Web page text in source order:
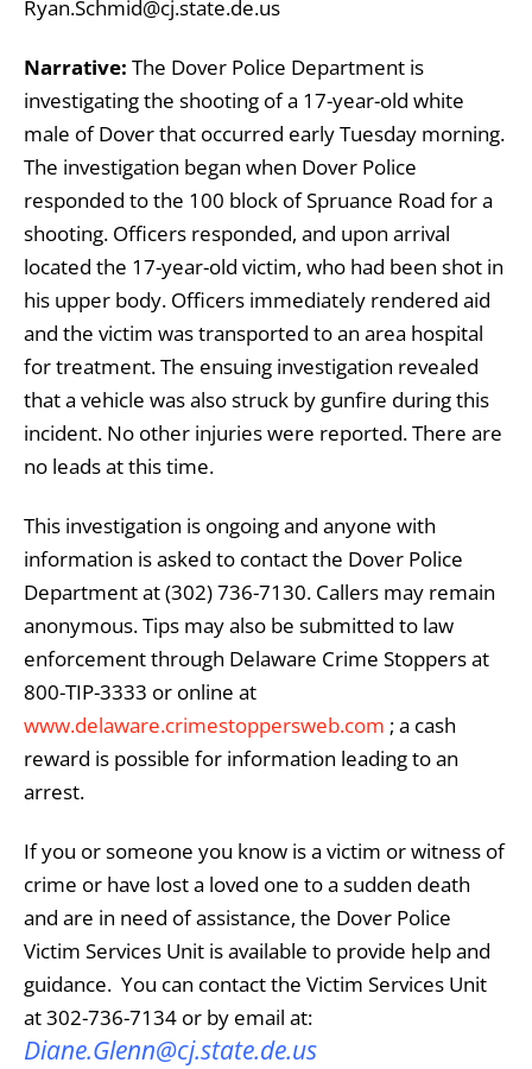
Ryan.Schmid@cj.state.de.us
Narrative: The Dover Police Department is
investigating the shooting of a 17-year-old white
male of Dover that occurred early Tuesday morning.
The investigation began when Dover Police
responded to the 100 block of Spruance Road for a
shooting. Officers responded, and upon arrival
located the 17-year-old victim, who had been shot in
his upper body. Officers immediately rendered aid
and the victim was transported to an area hospital
for treatment. The ensuing investigation revealed
that a vehicle was also struck by gunfire during this
incident. No other injuries were reported. There are
no leads at this time.
This investigation is ongoing and anyone with
information is asked to contact the Dover Police
Department at (302) 736-7130. Callers may remain
anonymous. Tips may also be submitted to law
enforcement through Delaware Crime Stoppers at
800-TIP-3333 or online at
www.delaware.crimestoppersweb.com ; a cash
reward is possible for information leading to an
arrest.
If you or someone you know is a victim or witness of
crime or have lost a loved one to a sudden death
and are in need of assistance, the Dover Police
Victim Services Unit is available to provide help and
guidance. You can contact the Victim Services Unit
at 302-736-7134 or by email at:
Diane.Glenn@cj.state.de.us